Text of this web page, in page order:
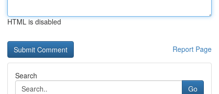
HTML is disabled
Report Page
Search
Go